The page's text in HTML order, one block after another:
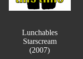
Lunchables
Starscream
(2007)